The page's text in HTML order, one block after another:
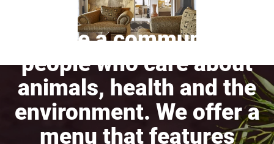
We are a community of
people who care about
animals, health and the
environment. We offer a
menu that features